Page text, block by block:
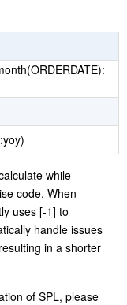
while
code. When
uses [-1] to
handle issues
in a shorter
of SPL, please